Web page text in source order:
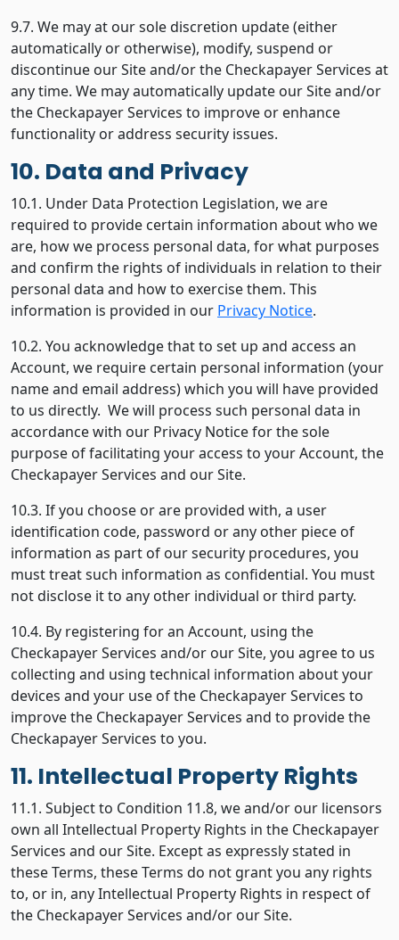
9.7. We may at our sole discretion update (either
automatically or otherwise), modify, suspend or
discontinue our Site and/or the Checkapayer Services at
any time. We may automatically update our Site and/or
the Checkapayer Services to improve or enhance
functionality or address security issues.
10. Data and Privacy
10.1. Under Data Protection Legislation, we are
required to provide certain information about who we
are, how we process personal data, for what purposes
and confirm the rights of individuals in relation to their
personal data and how to exercise them. This
information is provided in our Privacy Notice.
10.2. You acknowledge that to set up and access an
Account, we require certain personal information (your
name and email address) which you will have provided
to us directly. We will process such personal data in
accordance with our Privacy Notice for the sole
purpose of facilitating your access to your Account, the
Checkapayer Services and our Site.
10.3. If you choose or are provided with, a user
identification code, password or any other piece of
information as part of our security procedures, you
must treat such information as confidential. You must
not disclose it to any other individual or third party.
10.4. By registering for an Account, using the
Checkapayer Services and/or our Site, you agree to us
collecting and using technical information about your
devices and your use of the Checkapayer Services to
improve the Checkapayer Services and to provide the
Checkapayer Services to you.
11. Intellectual Property Rights
11.1. Subject to Condition 11.8, we and/or our licensors
own all Intellectual Property Rights in the Checkapayer
Services and our Site. Except as expressly stated in
these Terms, these Terms do not grant you any rights
to, or in, any Intellectual Property Rights in respect of
the Checkapayer Services and/or our Site.